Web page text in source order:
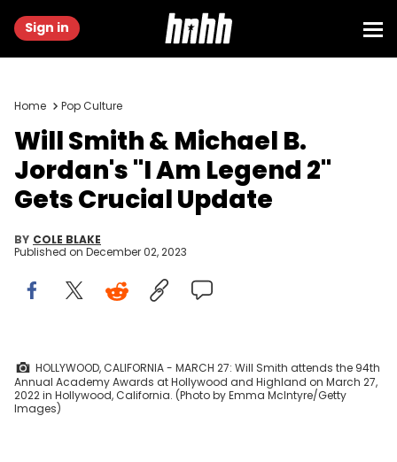
Sign in
Home Pop Culture
Will Smith & Michael B.
Jordan's "I Am Legend 2"
Gets Crucial Update
BY COLE BLAKE
Published on December 02, 2023
HOLLYWOOD, CALIFORNIA - MARCH 27: Will Smith attends the 94th
Annual Academy Awards at Hollywood and Highland on March 27,
2022 in Hollywood, California. (Photo by Emma McIntyre/Getty
Images)